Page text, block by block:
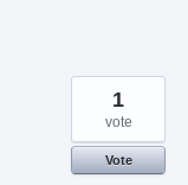
1
vote
Vote